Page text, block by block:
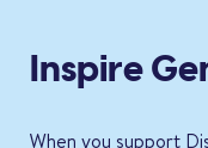
Inspire
When you support